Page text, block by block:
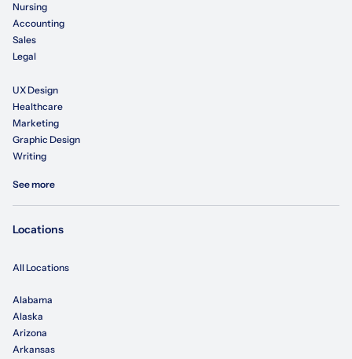
Nursing
Accounting
Sales
Legal
UX Design
Healthcare
Marketing
Graphic Design
Writing
See more
Locations
All Locations
Alabama
Alaska
Arizona
Arkansas